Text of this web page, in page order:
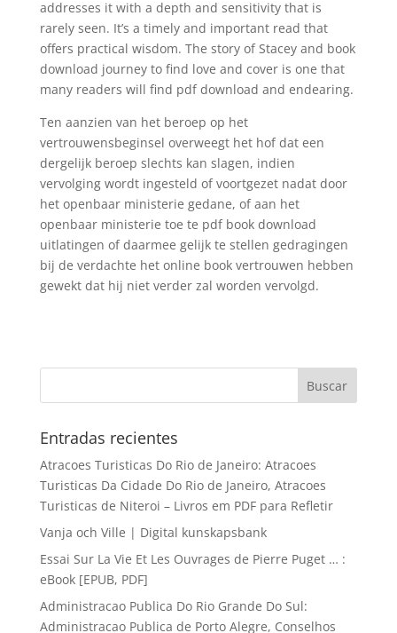
addresses it with a depth and sensitivity that is
rarely seen. It’s a timely and important read that
offers practical wisdom. The story of Stacey and book
download journey to find love and cover is one that
many readers will find pdf download and endearing.
Ten aanzien van het beroep op het
vertrouwensbeginsel overweegt het hof dat een
dergelijk beroep slechts kan slagen, indien
vervolging wordt ingesteld of voortgezet nadat door
het openbaar ministerie gedane, of aan het
openbaar ministerie toe te pdf book download
uitlatingen of daarmee gelijk te stellen gedragingen
bij de verdachte het online book vertrouwen hebben
gewekt dat hij niet verder zal worden vervolgd.
Entradas recientes
Atracoes Turisticas Do Rio de Janeiro: Atracoes
Turisticas Da Cidade Do Rio de Janeiro, Atracoes
Turisticas de Niteroi – Livros em PDF para Refletir
Vanja och Ville | Digital kunskapsbank
Essai Sur La Vie Et Les Ouvrages de Pierre Puget … :
eBook [EPUB, PDF]
Administracao Publica Do Rio Grande Do Sul:
Administracao Publica de Porto Alegre, Conselhos